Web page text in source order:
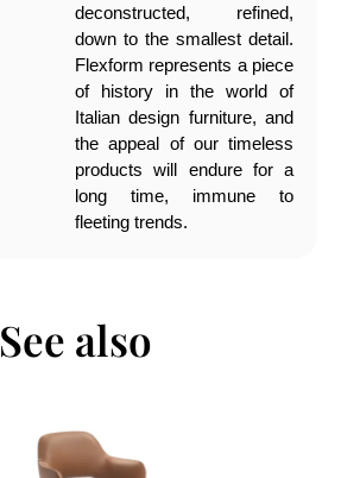
deconstructed, refined,
down to the smallest detail.
Flexform represents a piece
of history in the world of
Italian design furniture, and
the appeal of our timeless
products will endure for a
long time, immune to
fleeting trends.
See also